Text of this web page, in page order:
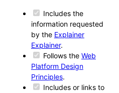
Includes the
information requested
by the Explainer
Explainer.
Follows the Web
Platform Design
Principles.
Includes or links to